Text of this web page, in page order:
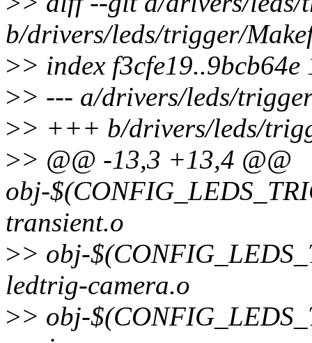
b/drivers/leds/trigger/
>> index f3cfe19..9bcb64e
>> --- a/drivers/leds/
>> +++ b/drivers/leds/
>> @@ -13,3 +13,4 @@
obj-
transient.o
>> obj-
ledtrig-camera.o
>> obj-